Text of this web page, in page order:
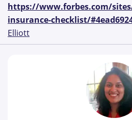
https://www.forbes.com/
insurance-checklist/
Elliott